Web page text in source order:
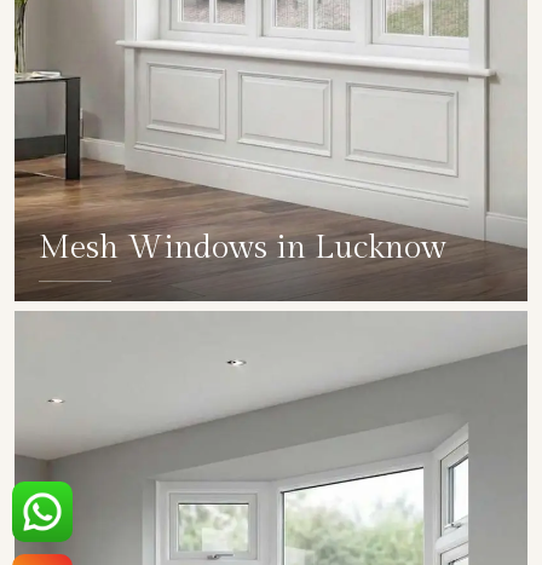
Mesh Windows in Lucknow